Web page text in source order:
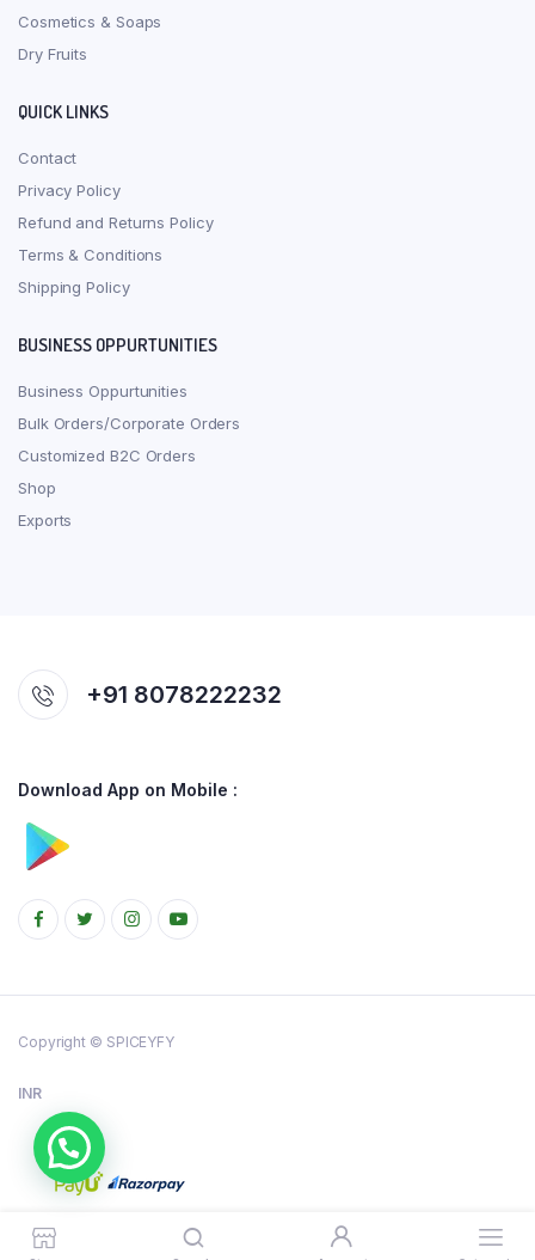
Cosmetics & Soaps
Dry Fruits
QUICK LINKS
Contact
Privacy Policy
Refund and Returns Policy
Terms & Conditions
Shipping Policy
BUSINESS OPPURTUNITIES
Business Oppurtunities
Bulk Orders/Corporate Orders
Customized B2C Orders
Shop
Exports
+91 8078222232
Download App on Mobile :
Copyright © SPICEYFY
INR